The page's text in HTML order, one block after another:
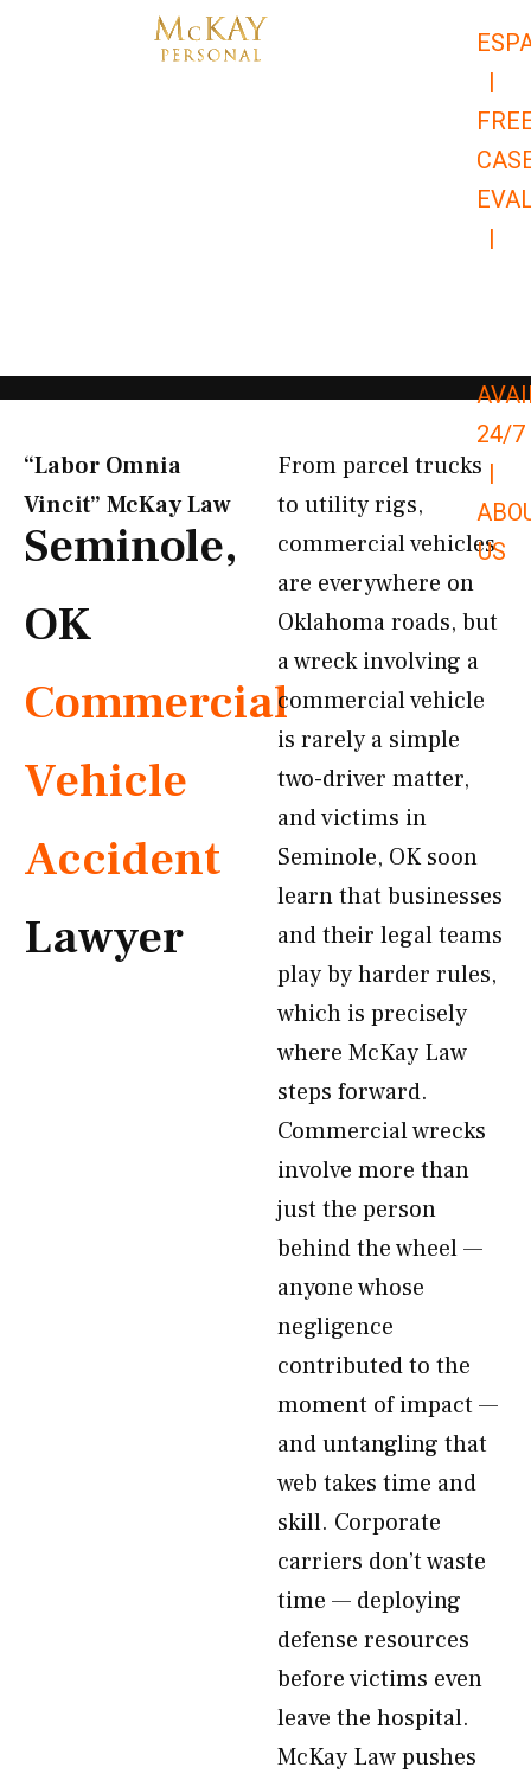
|
|
24/7
|
US
“Labor Omnia
Vincit” McKay Law​
Seminole,
OK
Commercial
Vehicle
Accident
Lawyer
From parcel trucks
to utility rigs,
commercial vehicles
are everywhere on
Oklahoma roads, but
a wreck involving a
commercial vehicle
is rarely a simple
two-driver matter,
and victims in
Seminole, OK soon
learn that businesses
and their legal teams
play by harder rules,
which is precisely
where McKay Law
steps forward.
Commercial wrecks
involve more than
just the person
behind the wheel —
anyone whose
negligence
contributed to the
moment of impact —
and untangling that
web takes time and
skill. Corporate
carriers don’t waste
time — deploying
defense resources
before victims even
leave the hospital.
McKay Law pushes